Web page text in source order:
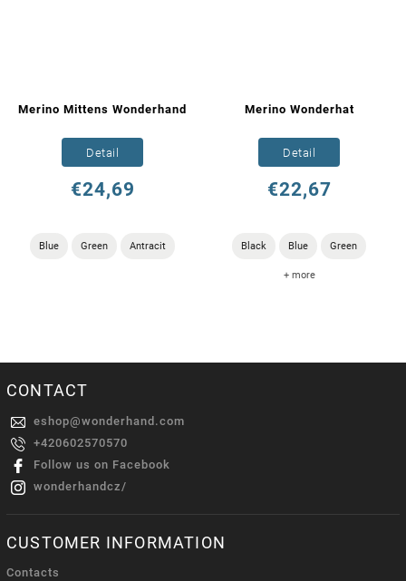
Merino Mittens Wonderhand
€24,69
Detail
Blue Green Antracit
Merino Wonderhat
€22,67
Detail
Black Blue Green
+ more
CONTACT
eshop@wonderhand.com
+420602570570
Follow us on Facebook
wonderhandcz/
CUSTOMER INFORMATION
Contacts